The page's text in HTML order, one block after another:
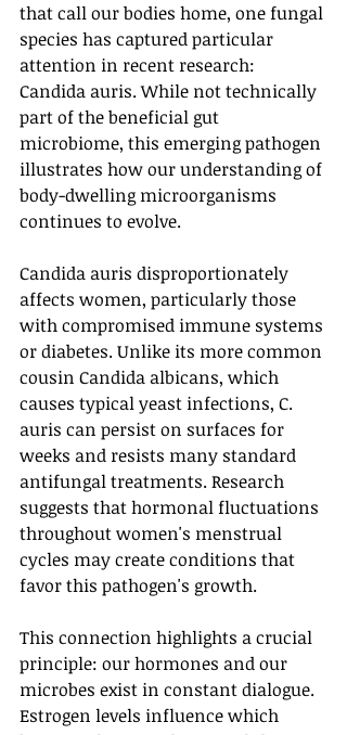
that call our bodies home, one fungal
species has captured particular
attention in recent research:
Candida auris. While not technically
part of the beneficial gut
microbiome, this emerging pathogen
illustrates how our understanding of
body-dwelling microorganisms
continues to evolve.
Candida auris disproportionately
affects women, particularly those
with compromised immune systems
or diabetes. Unlike its more common
cousin Candida albicans, which
causes typical yeast infections, C.
auris can persist on surfaces for
weeks and resists many standard
antifungal treatments. Research
suggests that hormonal fluctuations
throughout women's menstrual
cycles may create conditions that
favor this pathogen's growth.
This connection highlights a crucial
principle: our hormones and our
microbes exist in constant dialogue.
Estrogen levels influence which